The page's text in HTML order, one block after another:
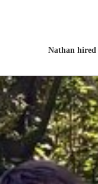
Nathan hired